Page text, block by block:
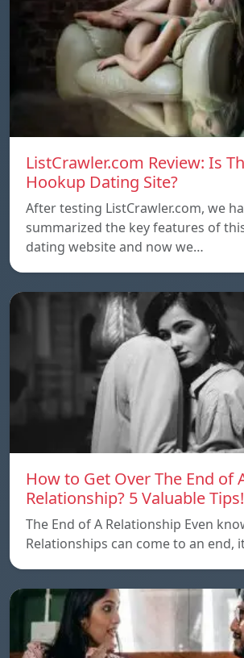
ListCrawler.com Review: Is
Hookup Dating Site?
After testing ListCrawler.com, we
summarized the key features of
dating website and now we…
How to Get Over The End of
Relationship? 5 Valuable Tips!
The End of A Relationship Even
Relationships can come to an end,